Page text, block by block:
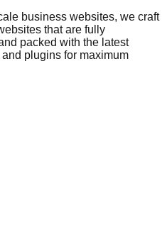
business websites, we craft
that are fully
packed with the latest
plugins for maximum